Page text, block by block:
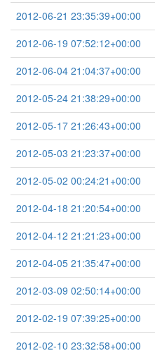
2012-06-21 23:35:39+00:00
2012-06-19 07:52:12+00:00
2012-06-04 21:04:37+00:00
2012-05-24 21:38:29+00:00
2012-05-17 21:26:43+00:00
2012-05-03 21:23:37+00:00
2012-05-02 00:24:21+00:00
2012-04-18 21:20:54+00:00
2012-04-12 21:21:23+00:00
2012-04-05 21:35:47+00:00
2012-03-09 02:50:14+00:00
2012-02-19 07:39:25+00:00
2012-02-10 23:32:58+00:00